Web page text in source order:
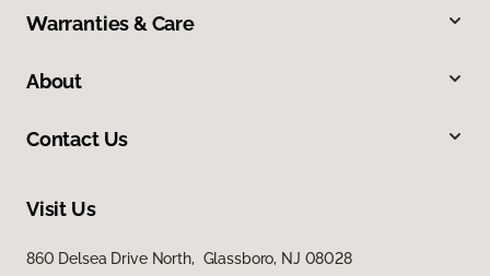
Warranties & Care
About
Contact Us
Visit Us
860 Delsea Drive North, Glassboro, NJ 08028